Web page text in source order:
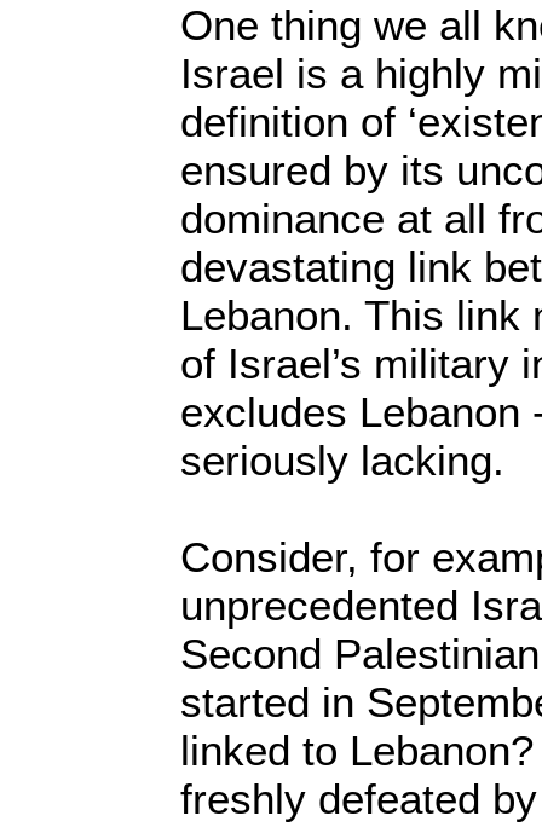
One thing we all
Israel is a highly
definition of
ensured by its
dominance at all
devastating link
Lebanon. This link
of Israel’s military
excludes Lebanon
seriously lacking.
Consider, for
unprecedented
Second
started in
linked to
freshly defeated